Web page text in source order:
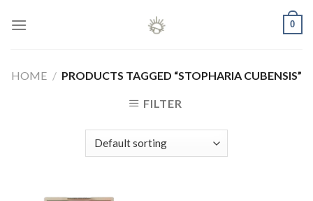
0
HOME / PRODUCTS TAGGED “STOPHARIA CUBENSIS”
FILTER